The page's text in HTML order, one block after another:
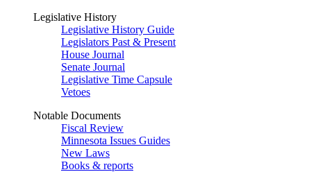
Legislative History
Legislative History Guide
Legislators Past & Present
House Journal
Senate Journal
Legislative Time Capsule
Vetoes
Notable Documents
Fiscal Review
Minnesota Issues Guides
New Laws
Books & reports